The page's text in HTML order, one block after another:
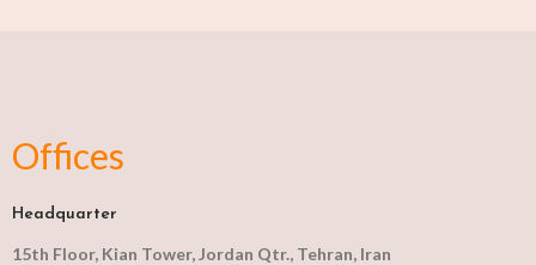
Offices
Headquarter
15th Floor, Kian Tower, Jordan Qtr., Tehran, Iran